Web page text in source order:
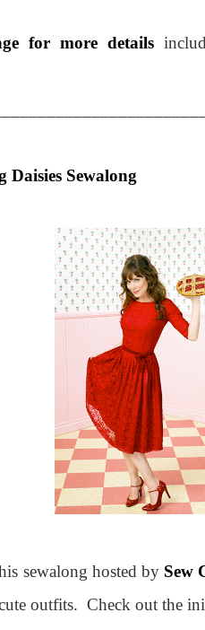
for more details
Daisies Sewalong
sewalong hosted by Sew
outfits. Check out the